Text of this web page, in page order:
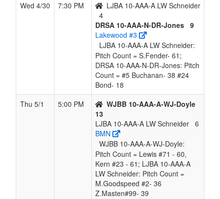
Wed 4/30
7:30 PM
LJBA 10-AAA-A LW Schneider
4
DRSA 10-AAA-N-DR-Jones 9
Lakewood #3
LJBA 10-AAA-A LW Schneider:
Pitch Count = S.Fender- 61;
DRSA 10-AAA-N-DR-Jones: Pitch
Count = #5 Buchanan- 38 #24
Bond- 18
Thu 5/1
5:00 PM
WJBB 10-AAA-A-WJ-Doyle
13
LJBA 10-AAA-A LW Schneider 6
BMN
WJBB 10-AAA-A-WJ-Doyle:
Pitch Count = Lewis #71 - 60,
Kern #23 - 61; LJBA 10-AAA-A
LW Schneider: Pitch Count =
M.Goodspeed #2- 36
Z.Masten#99- 39